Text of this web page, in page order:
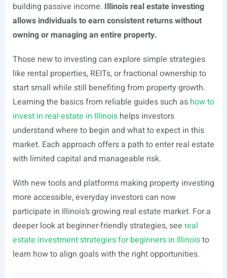
building passive income. Illinois real estate investing
allows individuals to earn consistent returns without
owning or managing an entire property.
Those new to investing can explore simple strategies
like rental properties, REITs, or fractional ownership to
start small while still benefiting from property growth.
Learning the basics from reliable guides such as how to
invest in real estate in Illinoishelps investors
understand where to begin and what to expect in this
market. Each approach offers a path to enter real estate
with limited capital and manageable risk.
With new tools and platforms making property investing
more accessible, everyday investors can now
participate in Illinois’s growing real estate market. For a
deeper look at beginner-friendly strategies, see real
estate investment strategies for beginners in Illinoisto
learn how to align goals with the right opportunities.